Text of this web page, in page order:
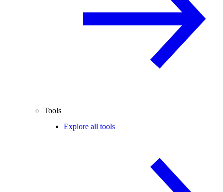
Tools
Explore all tools